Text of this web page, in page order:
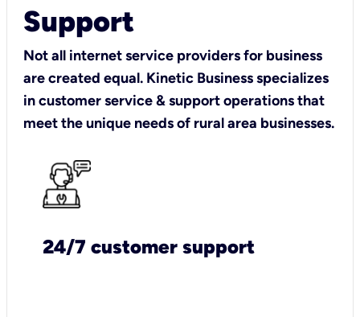
Support
Not all internet service providers for business
are created equal. Kinetic Business specializes
in customer service & support operations that
meet the unique needs of rural area businesses.
24/7 customer support